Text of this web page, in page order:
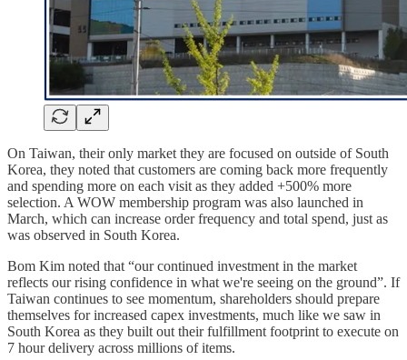
On Taiwan, their only market they are focused on outside of South
Korea, they noted that customers are coming back more frequently
and spending more on each visit as they added +500% more
selection. A WOW membership program was also launched in
March, which can increase order frequency and total spend, just as
was observed in South Korea.
Bom Kim noted that “our continued investment in the market
reflects our rising confidence in what we're seeing on the ground”. If
Taiwan continues to see momentum, shareholders should prepare
themselves for increased capex investments, much like we saw in
South Korea as they built out their fulfillment footprint to execute on
7 hour delivery across millions of items.